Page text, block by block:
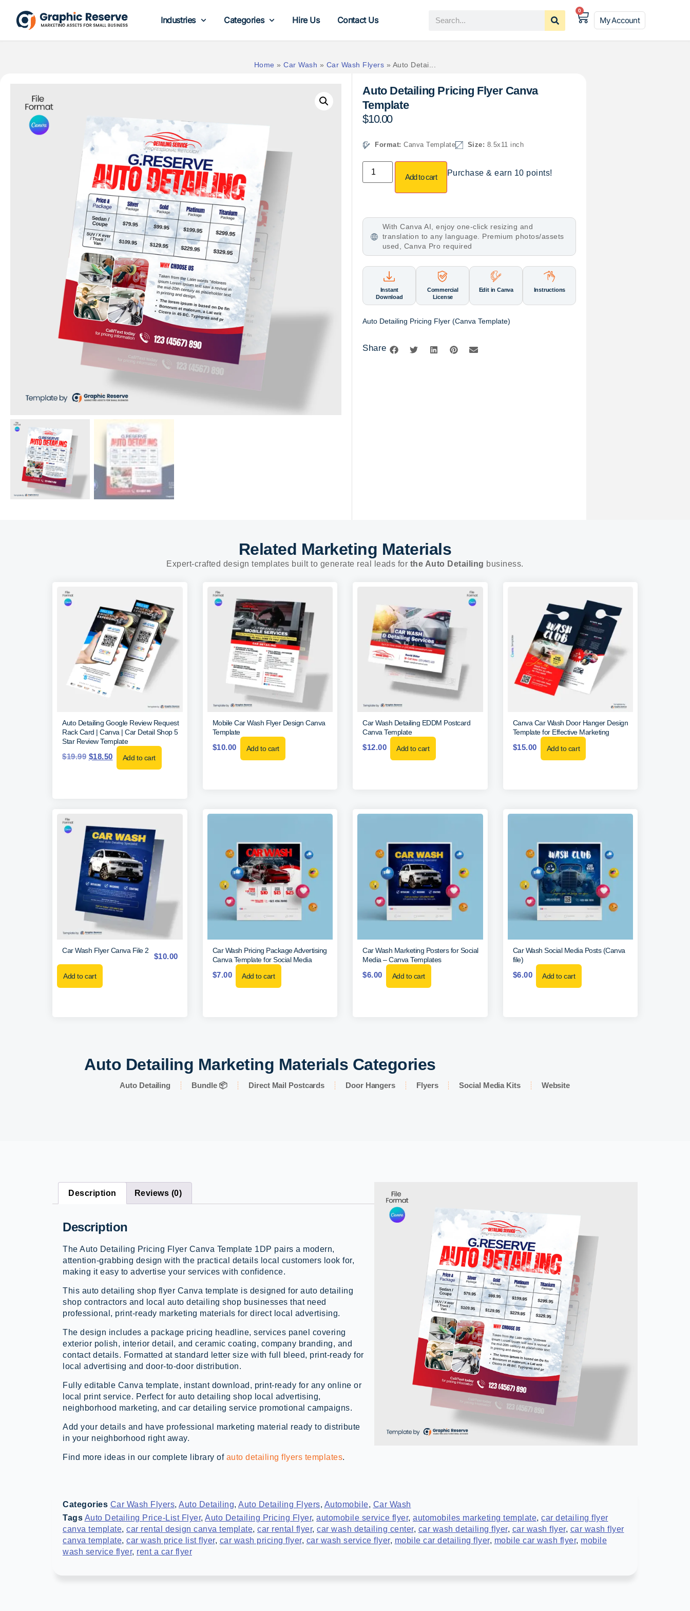
Industries Categories Hire Us Contact Us
0
My Account
Home »Car Wash » Car Wash Flyers » Auto Detai...
Auto Detailing Pricing Flyer Canva
Template
$10.00
Format:Canva Template Size: 8.5x11 inch
Add to cart Purchase & earn 10 points!
With Canva AI, enjoy one-click resizing and
translation to any language. Premium photos/assets
used, Canva Pro required
Instant
Download
Commercial
License
Edit in Canva Instructions
Auto Detailing Pricing Flyer (Canva Template)
Share
Related Marketing Materials
Expert-crafted design templates built to generate real leads for the Auto Detailing business.
Auto Detailing Google Review Request
Rack Card | Canva | Car Detail Shop 5
Star Review Template
$19.99 $18.50 Add to cart
Mobile Car Wash Flyer Design Canva
Template
$10.00 Add to cart
Car Wash Detailing EDDM Postcard
Canva Template
$12.00 Add to cart
Canva Car Wash Door Hanger Design
Template for Effective Marketing
$15.00 Add to cart
Car Wash Flyer Canva File 2
$10.00
Add to cart
Car Wash Pricing Package Advertising
Canva Template for Social Media
$7.00 Add to cart
Car Wash Marketing Posters for Social
Media – Canva Templates
$6.00 Add to cart
Car Wash Social Media Posts (Canva
file)
$6.00 Add to cart
Auto Detailing Marketing Materials Categories
Auto Detailing Bundle 📦 Direct Mail Postcards Door Hangers Flyers Social Media Kits Website
Description Reviews (0)
Description
The Auto Detailing Pricing Flyer Canva Template 1DP pairs a modern,
attention-grabbing design with the practical details local customers look for,
making it easy to advertise your services with confidence.
This auto detailing shop flyer Canva template is designed for auto detailing
shop contractors and local auto detailing shop businesses that need
professional, print-ready marketing materials for direct local advertising.
The design includes a package pricing headline, services panel covering
exterior polish, interior detail, and ceramic coating, company branding, and
contact details. Formatted at standard letter size with full bleed, print-ready for
local advertising and door-to-door distribution.
Fully editable Canva template, instant download, print-ready for any online or
local print service. Perfect for auto detailing shop local advertising,
neighborhood marketing, and car detailing service promotional campaigns.
Add your details and have professional marketing material ready to distribute
in your neighborhood right away.
Find more ideas in our complete library of auto detailing flyers templates.
Categories Car Wash Flyers, Auto Detailing, Auto Detailing Flyers, Automobile, Car Wash
Tags Auto Detailing Price-List Flyer, Auto Detailing Pricing Flyer, automobile service flyer, automobiles marketing template, car detailing flyer
canva template, car rental design canva template, car rental flyer, car wash detailing center, car wash detailing flyer, car wash flyer, car wash flyer
canva template, car wash price list flyer, car wash pricing flyer, car wash service flyer, mobile car detailing flyer, mobile car wash flyer, mobile
wash service flyer, rent a car flyer